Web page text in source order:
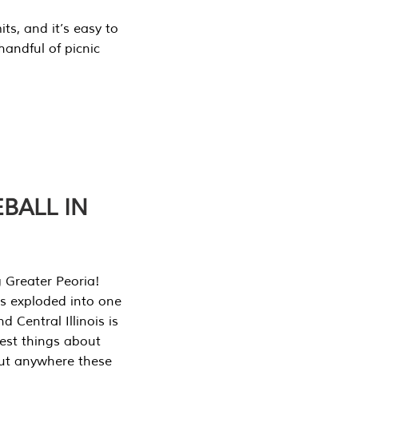
and it’s easy to
of picnic
IN
Peoria!
exploded into one
Central Illinois is
things about
anywhere these